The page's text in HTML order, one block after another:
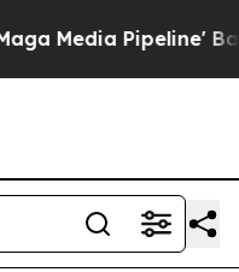
Pipeline' Backfires